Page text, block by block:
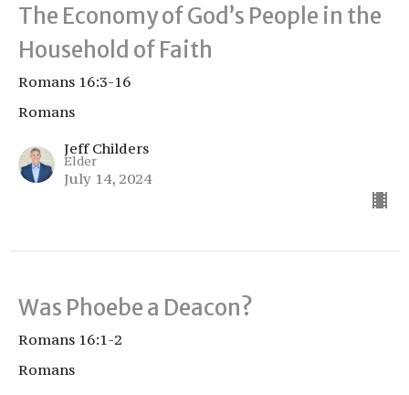
The Economy of God’s People in the
Household of Faith
Romans 16:3-16
Romans
Jeff Childers
Elder
July 14, 2024
Was Phoebe a Deacon?
Romans 16:1-2
Romans